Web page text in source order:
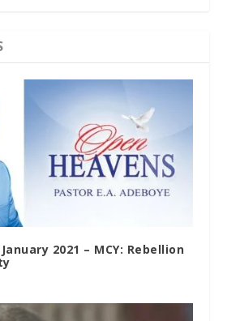
2021 – MCY: Rebellion